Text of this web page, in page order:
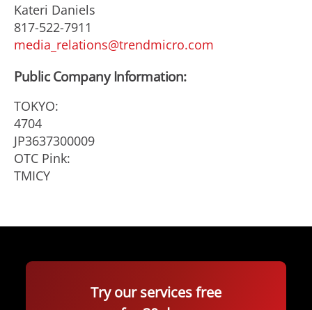
Kateri Daniels
817-522-7911
media_relations@trendmicro.com
Public Company Information:
TOKYO:
4704
JP3637300009
OTC Pink:
TMICY
Try our services free